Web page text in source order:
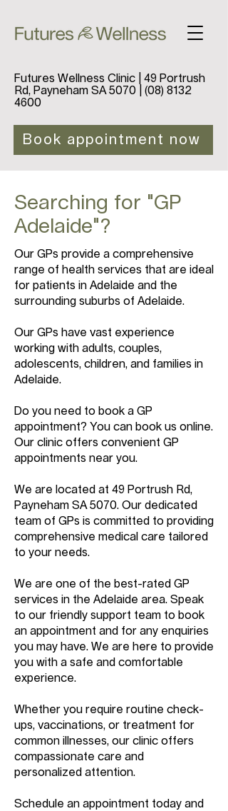
Futures Wellness Clinic | 49 Portrush
Rd, Payneham SA 5070 | (08) 8132
4600
Book appointment now
Searching for "GP
Adelaide"?
Our GPs provide a comprehensive
range of health services that are ideal
for patients in Adelaide and the
surrounding suburbs of Adelaide.
Our GPs have vast experience
working with adults, couples,
adolescents, children, and families in
Adelaide.
Do you need to book a GP
appointment? You can book us online.
Our clinic offers convenient GP
appointments near you.
We are located at 49 Portrush Rd,
Payneham SA 5070. Our dedicated
team of GPs is committed to providing
comprehensive medical care tailored
to your needs.
We are one of the best-rated GP
services in the Adelaide area. Speak
to our friendly support team to book
an appointment and for any enquiries
you may have. We are here to provide
you with a safe and comfortable
experience.
Whether you require routine check-
ups, vaccinations, or treatment for
common illnesses, our clinic offers
compassionate care and
personalized attention.
Schedule an appointment today and